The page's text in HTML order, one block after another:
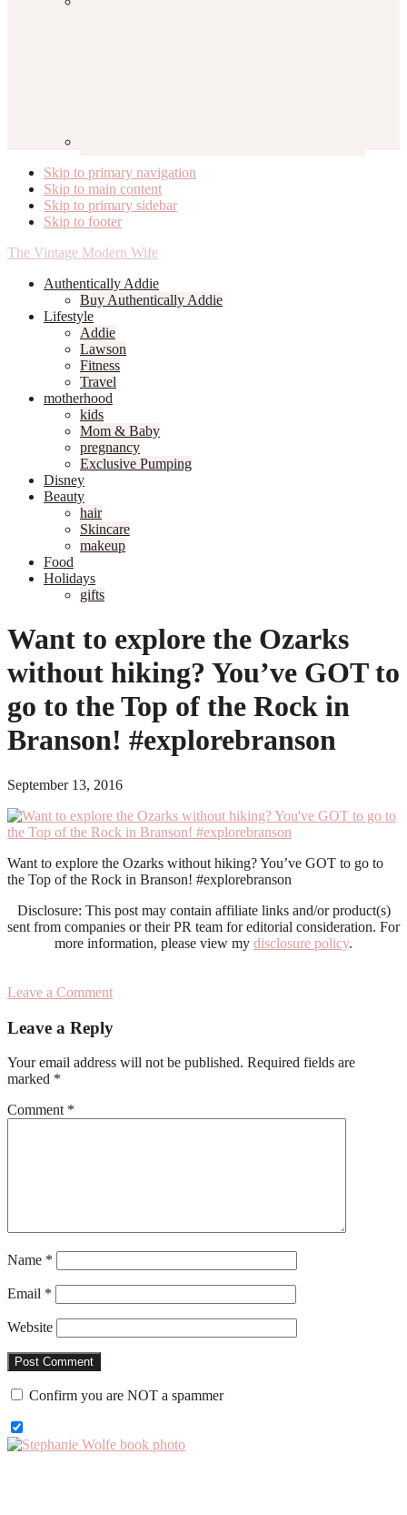
Skip to primary navigation
Skip to main content
Skip to primary sidebar
Skip to footer
The Vintage Modern Wife
Authentically Addie
Buy Authentically Addie
Lifestyle
Addie
Lawson
Fitness
Travel
motherhood
kids
Mom & Baby
pregnancy
Exclusive Pumping
Disney
Beauty
hair
Skincare
makeup
Food
Holidays
gifts
Want to explore the Ozarks
without hiking? You’ve GOT to
go to the Top of the Rock in
Branson! #explorebranson
September 13, 2016
Want to explore the Ozarks without hiking? You’ve GOT to go to
the Top of the Rock in Branson! #explorebranson
Disclosure: This post may contain affiliate links and/or product(s)
sent from companies or their PR team for editorial consideration. For
more information, please view my disclosure policy.
Leave a Comment
Interactions
Leave a Reply
Your email address will not be published. Required fields are
marked *
Comment *
Name *
Email *
Website
Confirm you are NOT a spammer
Primary